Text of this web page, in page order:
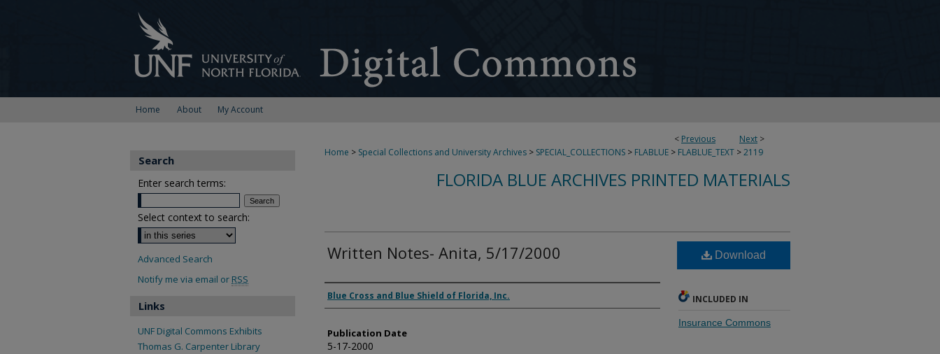
Home About My Account
< Previous Next >
Home > Special Collections and University Archives > SPECIAL_COLLECTIONS > FLABLUE > FLABLUE_TEXT >2119
FLORIDA BLUE ARCHIVES PRINTED MATERIALS
Written Notes- Anita, 5/17/2000
Authors
Blue Cross and Blue Shield of Florida, Inc.
Publication Date
5-17-2000
Download
INCLUDED IN
Insurance Commons
Search
Enter search terms:
Select context to search:
Advanced Search
Notify me via email or RSS
Links
UNF Digital Commons Exhibits
Thomas G. Carpenter Library